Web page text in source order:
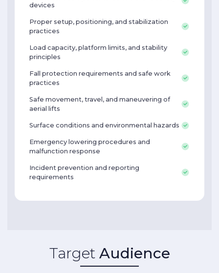
devices
Proper setup, positioning, and stabilization
practices
Load capacity, platform limits, and stability
principles
Fall protection requirements and safe work
practices
Safe movement, travel, and maneuvering of
aerial lifts
Surface conditions and environmental hazards
Emergency lowering procedures and
malfunction response
Incident prevention and reporting
requirements
Target Audience